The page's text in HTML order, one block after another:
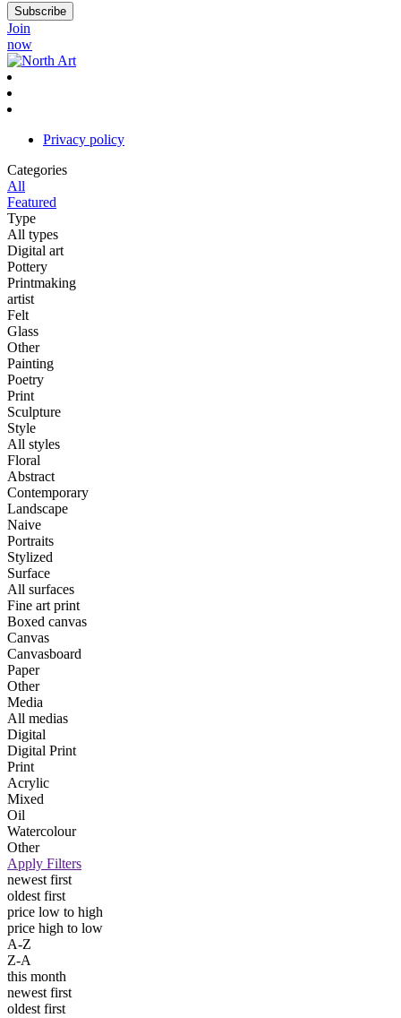
Join
now
Privacy policy
Categories
All
Featured
Type
All types
Digital art
Pottery
Printmaking
artist
Felt
Glass
Other
Painting
Poetry
Print
Sculpture
Style
All styles
Floral
Abstract
Contemporary
Landscape
Naive
Portraits
Stylized
Surface
All surfaces
Fine art print
Boxed canvas
Canvas
Canvasboard
Paper
Other
Media
All medias
Digital
Digital Print
Print
Acrylic
Mixed
Oil
Watercolour
Other
Apply Filters
newest first
oldest first
price low to high
price high to low
A-Z
Z-A
this month
newest first
oldest first